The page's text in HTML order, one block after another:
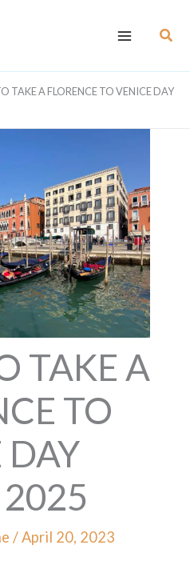
TAKE A FLORENCE TO VENICE DAY
TAKE A
TO
/April 20, 2023